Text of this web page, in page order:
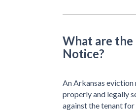
What are the
Notice?
An Arkansas
properly and legally
against the tenant